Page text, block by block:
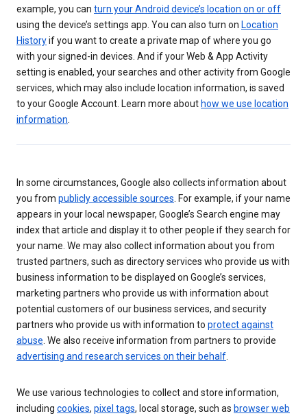
example, you can turn your Android device’s location on or off
using the device’s settings app. You can also turn on Location
Historyif you want to create a private map of where you go
with your signed-in devices. And if your Web & App Activity
setting is enabled, your searches and other activity from Google
services, which may also include location information, is saved
to your Google Account. Learn more about how we use location
information.
In some circumstances, Google also collects information about
you from publicly accessible sources. For example, if your name
appears in your local newspaper, Google’s Search engine may
index that article and display it to other people if they search for
your name. We may also collect information about you from
trusted partners, such as directory services who provide us with
business information to be displayed on Google’s services,
marketing partners who provide us with information about
potential customers of our business services, and security
partners who provide us with information to protect against
abuse. We also receive information from partners to provide
advertising and research services on their behalf.
We use various technologies to collect and store information,
including cookies, pixel tags, local storage, such as browser web